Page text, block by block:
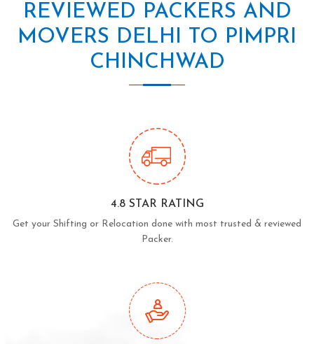
REVIEWED PACKERS AND
MOVERS DELHI TO PIMPRI
CHINCHWAD
4.8 STAR RATING
Get your Shifting or Relocation done with most trusted & reviewed
Packer.